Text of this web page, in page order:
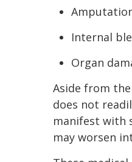
Internal
Organ
Aside from
does not
manifest with
may worsen